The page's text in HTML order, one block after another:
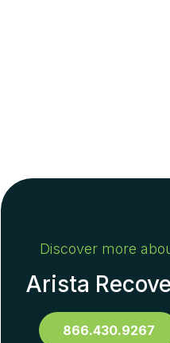
Discover more
Arista
866.430.9267